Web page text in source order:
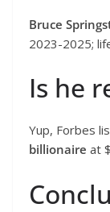
Bruce
2023-2025;
Is he
Yup, Forbes
billionaire at